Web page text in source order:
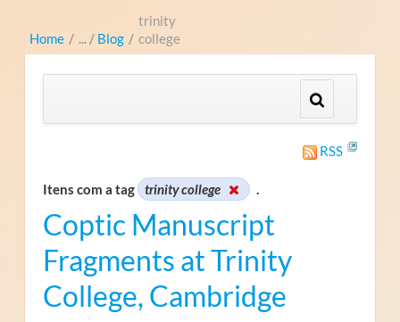
Home / Blog /
trinity
college
RSS
Itens com a tag trinity college .
Coptic Manuscript
Fragments at Trinity
College, Cambridge